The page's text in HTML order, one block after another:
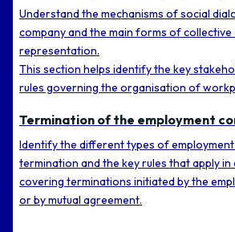
Understand the mechanisms of social
company and the main forms of collective
representation.
This section helps identify the key
rules governing the organisation of
Termination of the employment
Identify the different types of
termination and the key rules that apply in
covering terminations initiated by the
or by mutual agreement.